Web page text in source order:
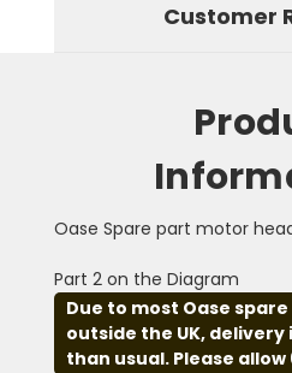
Customer
Oase Spare part motor
Part 2 on the Diagram
Due to most Oase
outside the UK,
than usual. Please allow